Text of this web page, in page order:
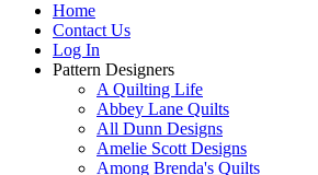
Home
Contact Us
Log In
Pattern Designers
A Quilting Life
Abbey Lane Quilts
All Dunn Designs
Amelie Scott Designs
Among Brenda's Quilts